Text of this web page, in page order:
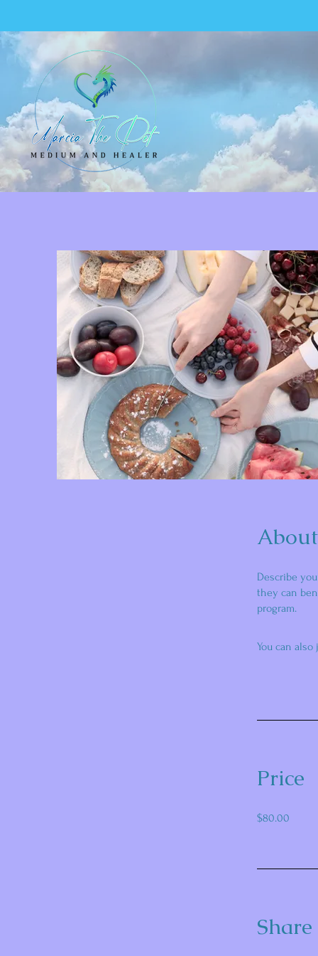
About
Describe
they can
program.
You can
Price
$80.00
Share